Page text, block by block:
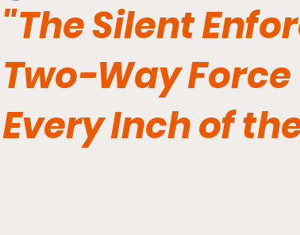
"The Silent
Two-Way
Every Inch of